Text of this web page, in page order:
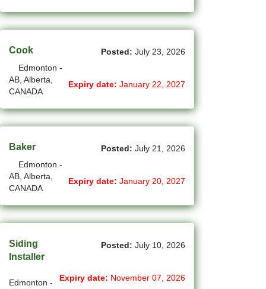
Edmonton - AB Jobs(368)
Etobicoke - ON Jobs (86)
Fort Mcmurray - AB Jobs (2)
(4)
(14)
Grande Prairie - AB Jobs (11)
GTA Others - ON Jobs
Halifax - NS Jobs
Hamilton - ON Jobs(70)
Cook
Edmonton -
AB, Alberta,
CANADA
Posted: July 23, 2026
Expiry date: January 22, 2027
Baker
Edmonton -
AB, Alberta,
CANADA
Posted: July 21, 2026
Expiry date: January 20, 2027
Siding
Installer
Edmonton -
Posted: July 10, 2026
Expiry date: November 07, 2026